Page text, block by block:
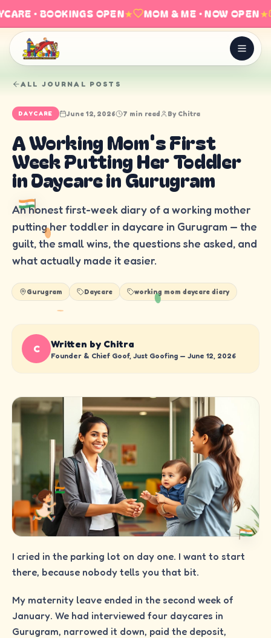
· BOOKINGS OPEN★ MOM & ME · NOW OPEN★
ALL JOURNAL POSTS
DAYCARE June 12, 2026 7 min read By Chitra
A Working Mom's First
Week Putting Her Toddler
in Daycare in Gurugram
An honest first-week diary of a working mother
putting her toddler in daycare in Gurugram — the
guilt, the small wins, the questions she asked, and
what actually made it easier.
Gurugram Daycare working mom daycare diary
C Written by Chitra
Founder & Chief Goof, Just Goofing — June 12, 2026
I cried in the parking lot on day one. I want to start
there, because nobody tells you that bit.
My maternity leave ended in the second week of
January. We had interviewed four daycares in
Gurugram, narrowed it down, paid the deposit,